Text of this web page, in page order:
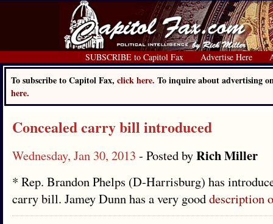
SUBSCRIBE to Capitol Fax Advertise Here
To subscribe to Capitol Fax, click here. To inquire about advertising
here.
Concealed carry bill introduced
Wednesday, Jan 30, 2013 - Posted byRich Miller
* Rep. Brandon Phelps (D-Harrisburg) has
carry bill. Jamey Dunn has a very gooddescription